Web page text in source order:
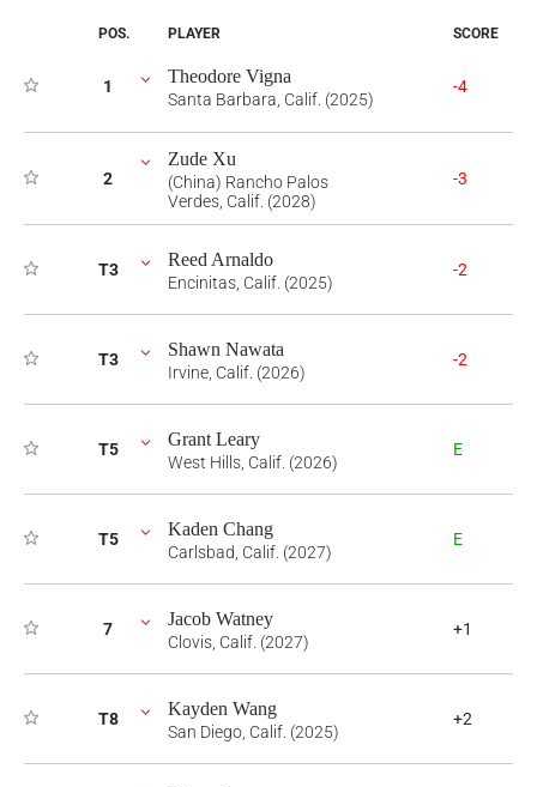
POS. PLAYER SCORE
1 Theodore Vigna
Santa Barbara, Calif. (2025)
-4
2
Zude Xu
(China) Rancho Palos
Verdes, Calif. (2028)
-3
T3 Reed Arnaldo
Encinitas, Calif. (2025)
-2
T3 Shawn Nawata
Irvine, Calif. (2026)
-2
T5 Grant Leary
West Hills, Calif. (2026)
E
T5 Kaden Chang
Carlsbad, Calif. (2027)
E
7 Jacob Watney
Clovis, Calif. (2027)
+1
T8 Kayden Wang
San Diego, Calif. (2025)
+2